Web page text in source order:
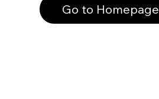
Go to Homepage